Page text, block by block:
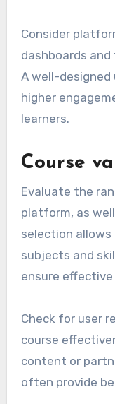
Consider
dashboards
A well-designed
higher
learners.
Course
Evaluate the
platform, as
selection
subjects and
ensure
Check for user
course
content or
often provide